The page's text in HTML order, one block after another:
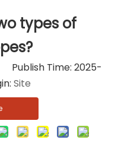
types of
Time: 2025-
Site